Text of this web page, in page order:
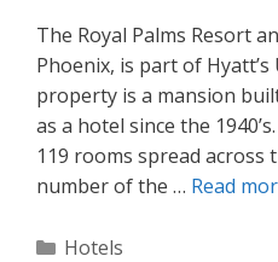
The Royal Palms Resort
Phoenix, is part of
property is a mansion
as a hotel since the
119 rooms spread
number of the … Read
Categories
Hotels